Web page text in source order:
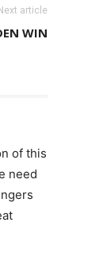
article
WIN
of this
need